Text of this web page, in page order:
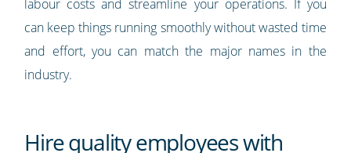
labour costs and streamline your operations. If you
can keep things running smoothly without wasted time
and effort, you can match the major names in the
industry.
Hire quality employees with